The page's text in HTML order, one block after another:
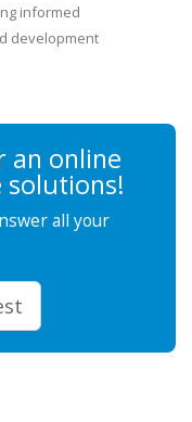
informed
development
an online
all your